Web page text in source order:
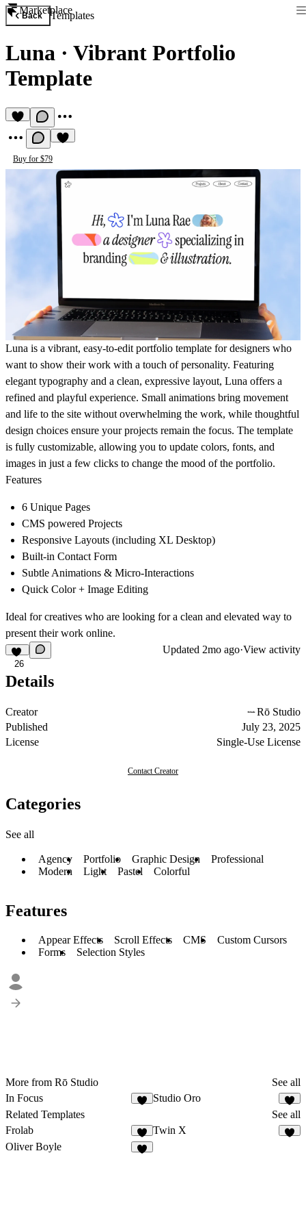
Marketplace
Back Templates
Luna · Vibrant Portfolio
Template
Buy for $79
Luna is a vibrant, easy-to-edit portfolio template for designers who
want to show their work with a touch of personality. Featuring
elegant typography and a clean, expressive layout, Luna offers a
refined and playful experience. Small animations bring movement
and life to the site without overwhelming the work, while thoughtful
design choices ensure your projects remain the focus. The template
is fully customizable, allowing you to update colors, fonts, and
images in just a few clicks to change the mood of the portfolio.
Features
6 Unique Pages
CMS powered Projects
Responsive Layouts (including XL Desktop)
Built-in Contact Form
Subtle Animations & Micro-Interactions
Quick Color + Image Editing
Ideal for creatives who are looking for a clean and elevated way to
present their work online.
26
Updated 2mo ago·View activity
Details
Creator
Rō Studio
Published
July 23, 2025
License
Single-Use License
Contact Creator
Categories
See all
Agency Portfolio Graphic Design
Professional
Modern
Light Pastel Colorful
Features
Appear Effects Scroll Effects CMS
Custom Cursors
Forms
Selection Styles
More from Rō Studio
See all
In Focus
Studio Oro
1
Related Templates
See all
Frolab
4
Twin X
Oliver Boyle